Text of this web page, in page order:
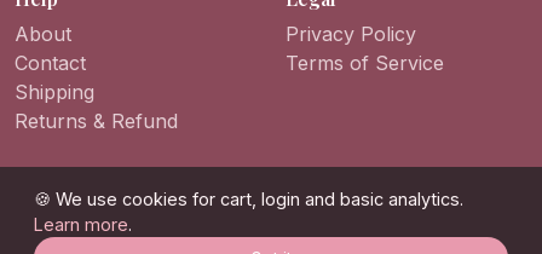
About
Contact
Shipping
Returns & Refund
Privacy Policy
Terms of Service
© 2026 ZevahirKnit. All rights reserved.
🍪 We use cookies for cart, login and basic analytics.
Learn more.